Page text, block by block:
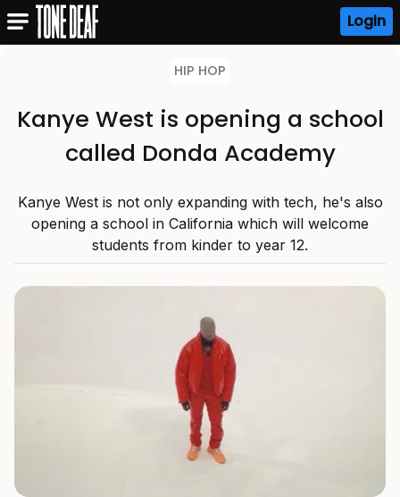
Login
HIP HOP
Kanye West is opening a school
called Donda Academy
Kanye West is not only expanding with tech, he's also
opening a school in California which will welcome
students from kinder to year 12.